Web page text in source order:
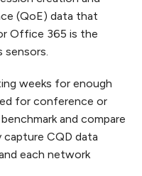
(QoE) data that
Office 365 is the
sensors.
weeks for enough
for conference or
and compare
CQD data
each network